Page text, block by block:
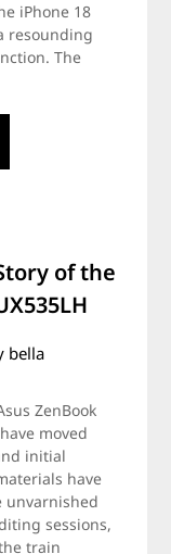
iPhone 18
resounding
The
of the
bella
ZenBook
moved
initial
have
unvarnished
sessions,
train